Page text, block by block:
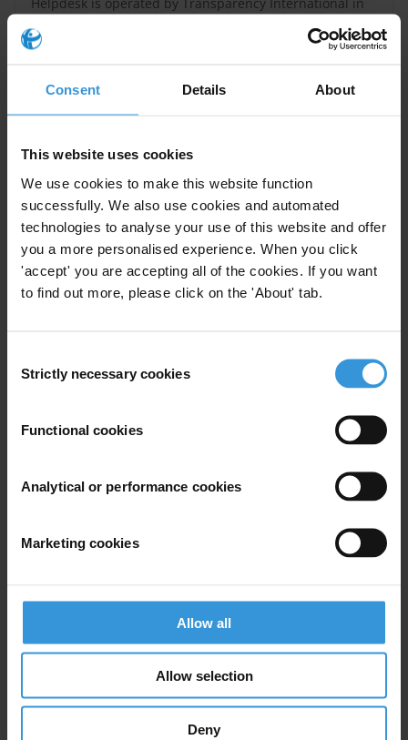
Consent Details About
This website uses cookies
We use cookies to make this website function
successfully. We also use cookies and automated
technologies to analyse your use of this website and offer
you a more personalised experience. When you click
'accept' you are accepting all of the cookies. If you want
to find out more, please click on the 'About' tab.
Selection
Strictly necessary cookies
Functional cookies
Analytical or performance cookies
Marketing cookies
Allow all
Allow selection
Deny
Centre
Query
corruption training in sectors and what are the
experiences and evidence regarding its effectiveness?
What challenges and achievements have been
identified?
Content
their effectiveness
5. References
Summary
There are two broad categories of anti-corruption
training, respectively aimed at 1) identifying and
contexts and 2) raising the integrity of various actors
through ethics training. Anti-corruption training in
sectors often includes a combination of both
approaches. Depending on context and sector,
different training techniques can be used to maximise
the effectiveness of the training programme. While